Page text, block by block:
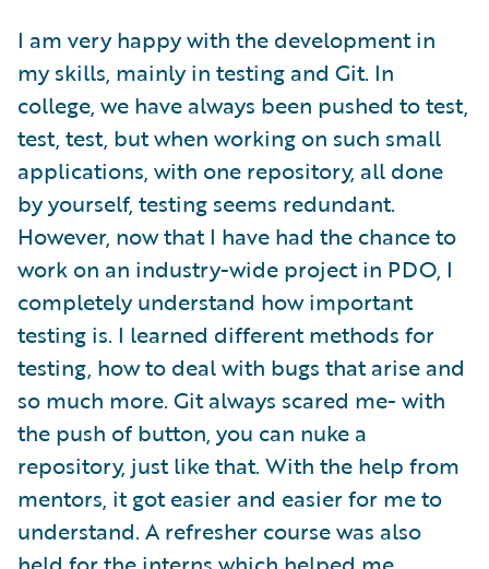
I am very happy with the development in
my skills, mainly in testing and Git. In
college, we have always been pushed to test,
test, test, but when working on such small
applications, with one repository, all done
by yourself, testing seems redundant.
However, now that I have had the chance to
work on an industry-wide project in PDO, I
completely understand how important
testing is. I learned different methods for
testing, how to deal with bugs that arise and
so much more. Git always scared me- with
the push of button, you can nuke a
repository, just like that. With the help from
mentors, it got easier and easier for me to
understand. A refresher course was also